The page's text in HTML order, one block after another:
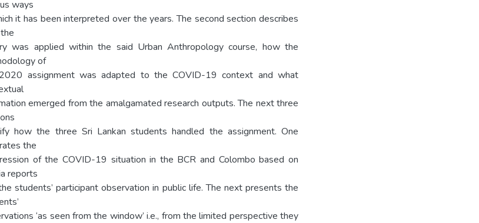
ways
it has been interpreted over the years. The second section describes
was applied within the said Urban Anthropology course, how the
of
assignment was adapted to the COVID-19 context and what
emerged from the amalgamated research outputs. The next three
how the three Sri Lankan students handled the assignment. One
the
of the COVID-19 situation in the BCR and Colombo based on
reports
students’ participant observation in public life. The next presents the
‘as seen from the window’ i.e., from the limited perspective they